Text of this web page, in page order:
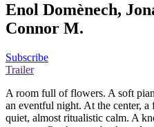
Enol Domènech,
Connor M.
Subscribe
Trailer
A room full of flowers. A soft
an eventful night. At the center,
quiet, almost ritualistic calm. A